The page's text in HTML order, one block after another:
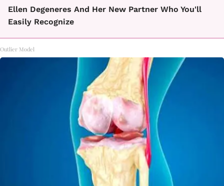
Ellen Degeneres And Her New Partner Who You'll
Easily Recognize
Outlier Model